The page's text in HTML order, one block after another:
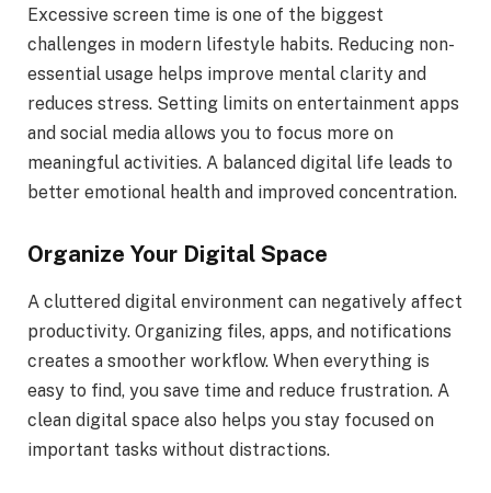
Excessive screen time is one of the biggest
challenges in modern lifestyle habits. Reducing non-
essential usage helps improve mental clarity and
reduces stress. Setting limits on entertainment apps
and social media allows you to focus more on
meaningful activities. A balanced digital life leads to
better emotional health and improved concentration.
Organize Your Digital Space
A cluttered digital environment can negatively affect
productivity. Organizing files, apps, and notifications
creates a smoother workflow. When everything is
easy to find, you save time and reduce frustration. A
clean digital space also helps you stay focused on
important tasks without distractions.